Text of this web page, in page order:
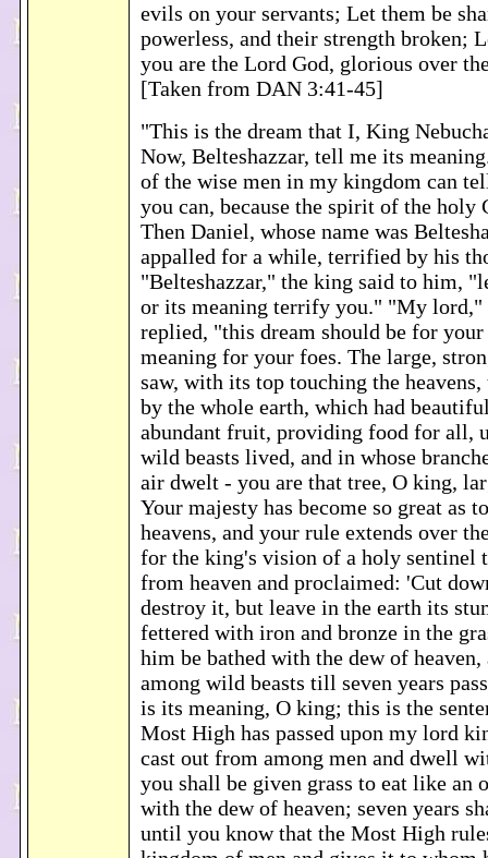
evils on your servants; Let them be
powerless, and their strength broken;
you are the Lord God, glorious over
[Taken from DAN 3:41-45]
"This is the dream that I, King
Now, Belteshazzar, tell me its
of the wise men in my kingdom can
you can, because the spirit of the holy
Then Daniel, whose name was
appalled for a while, terrified by his
"Belteshazzar," the king said to him,
or its meaning terrify you." "My lord,"
replied, "this dream should be for your
meaning for your foes. The large,
saw, with its top touching the heavens,
by the whole earth, which had
abundant fruit, providing food for all,
wild beasts lived, and in whose
air dwelt - you are that tree, O king,
Your majesty has become so great as
heavens, and your rule extends over
for the king's vision of a holy sentinel
from heaven and proclaimed: 'Cut
destroy it, but leave in the earth its
fettered with iron and bronze in the
him be bathed with the dew of
among wild beasts till seven years
is its meaning, O king; this is the
Most High has passed upon my lord
cast out from among men and dwell
you shall be given grass to eat like an
with the dew of heaven; seven years
until you know that the Most High